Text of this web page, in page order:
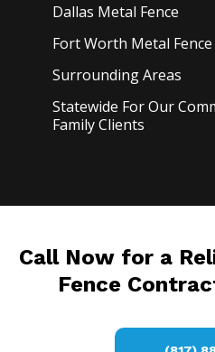
Dallas Metal Fence
Fort Worth Metal Fence
Surrounding Areas
Statewide For Our
Family Clients
Call Now for a
Fence